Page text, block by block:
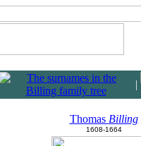
|
Thomas Billing
1608-1664